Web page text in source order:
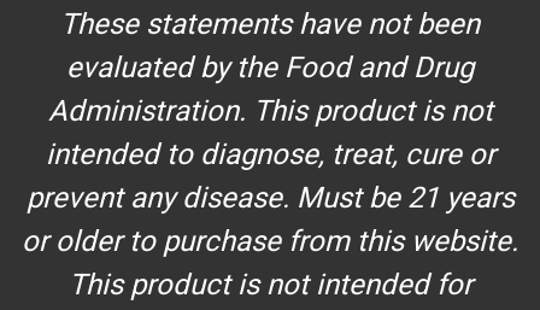
These statements have not been
evaluated by the Food and Drug
Administration. This product is not
intended to diagnose, treat, cure or
prevent any disease. Must be 21 years
or older to purchase from this website.
This product is not intended for